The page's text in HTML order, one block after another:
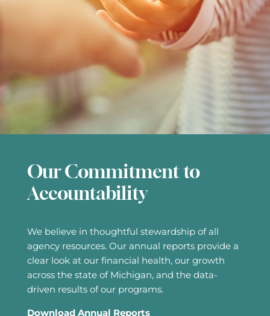
Our Commitment to
Accountability
We believe in thoughtful stewardship of all
agency resources. Our annual reports provide a
clear look at our financial health, our growth
across the state of Michigan, and the data-
driven results of our programs.
Download Annual Reports